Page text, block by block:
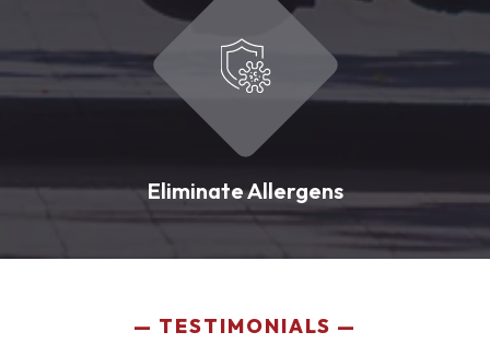
Eliminate Allergens
TESTIMONIALS